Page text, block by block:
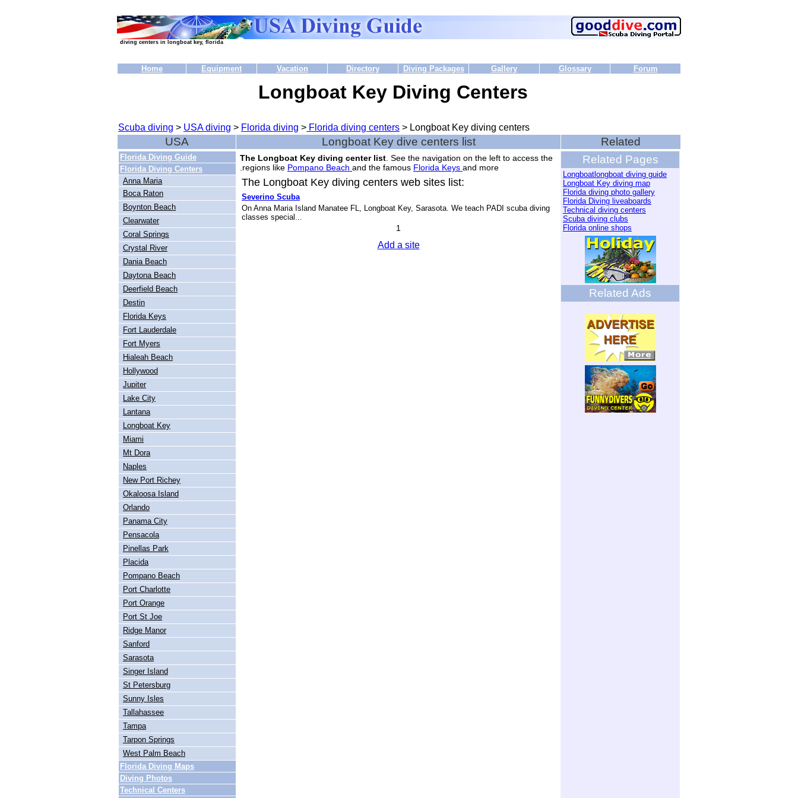
diving centers in longboat key, florida
Home Equipment Vacation Directory Diving Packages Gallery Glossary Forum
Longboat Key Diving Centers
Scuba diving > USA diving > Florida diving > Florida diving centers > Longboat Key diving centers
USA Longboat Key dive centers list Related
Florida Diving Guide
Florida Diving Centers
Anna Maria
Boca Raton
Boynton Beach
Clearwater
Coral Springs
Crystal River
Dania Beach
Daytona Beach
Deerfield Beach
Destin
Florida Keys
Fort Lauderdale
Fort Myers
Hialeah Beach
Hollywood
Jupiter
Lake City
Lantana
Longboat Key
Miami
Mt Dora
Naples
New Port Richey
Okaloosa Island
Orlando
Panama City
Pensacola
Pinellas Park
Placida
Pompano Beach
Port Charlotte
Port Orange
Port St Joe
Ridge Manor
Sanford
Sarasota
Singer Island
St Petersburg
Sunny Isles
Tallahassee
Tampa
Tarpon Springs
West Palm Beach
Florida Diving Maps
Diving Photos
Technical Centers
The Longboat Key diving center list . See the navigation on the left to access the
regions like Pompano Beach and the famous Florida Keys and more.
The Longboat Key diving centers web sites list:
Severino Scuba
On Anna Maria Island Manatee FL, Longboat Key, Sarasota. We teach PADI scuba diving
classes special...
1
Add a site
Related Pages
Longboatlongboat diving guide
Longboat Key diving map
Florida diving photo gallery
Florida Diving liveaboards
Technical diving centers
Scuba diving clubs
Florida online shops
Related Ads